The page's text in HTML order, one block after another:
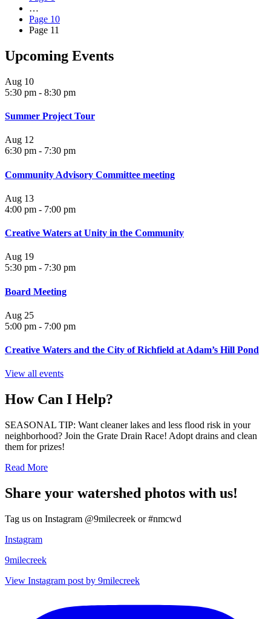
…
Page 10
Page 11
Upcoming Events
Aug 10
5:30 pm - 8:30 pm
Summer Project Tour
Aug 12
6:30 pm - 7:30 pm
Community Advisory Committee meeting
Aug 13
4:00 pm - 7:00 pm
Creative Waters at Unity in the Community
Aug 19
5:30 pm - 7:30 pm
Board Meeting
Aug 25
5:00 pm - 7:00 pm
Creative Waters and the City of Richfield at Adam’s Hill Pond
View all events
How Can I Help?
SEASONAL TIP: Want cleaner lakes and less flood risk in your
neighborhood? Join the Grate Drain Race! Adopt drains and clean
them for prizes!
Read More
Share your watershed photos with us!
Tag us on Instagram @9milecreek or #nmcwd
Instagram
9milecreek
View Instagram post by 9milecreek